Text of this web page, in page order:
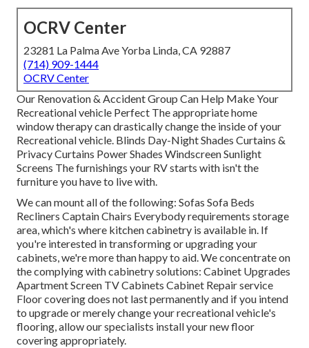
OCRV Center
23281 La Palma Ave Yorba Linda, CA 92887
(714) 909-1444
OCRV Center
Our Renovation & Accident Group Can Help Make Your
Recreational vehicle Perfect The appropriate home
window therapy can drastically change the inside of your
Recreational vehicle. Blinds Day-Night Shades Curtains &
Privacy Curtains Power Shades Windscreen Sunlight
Screens The furnishings your RV starts with isn't the
furniture you have to live with.
We can mount all of the following: Sofas Sofa Beds
Recliners Captain Chairs Everybody requirements storage
area, which's where kitchen cabinetry is available in. If
you're interested in transforming or upgrading your
cabinets, we're more than happy to aid. We concentrate on
the complying with cabinetry solutions: Cabinet Upgrades
Apartment Screen TV Cabinets Cabinet Repair service
Floor covering does not last permanently and if you intend
to upgrade or merely change your recreational vehicle's
flooring, allow our specialists install your new floor
covering appropriately.